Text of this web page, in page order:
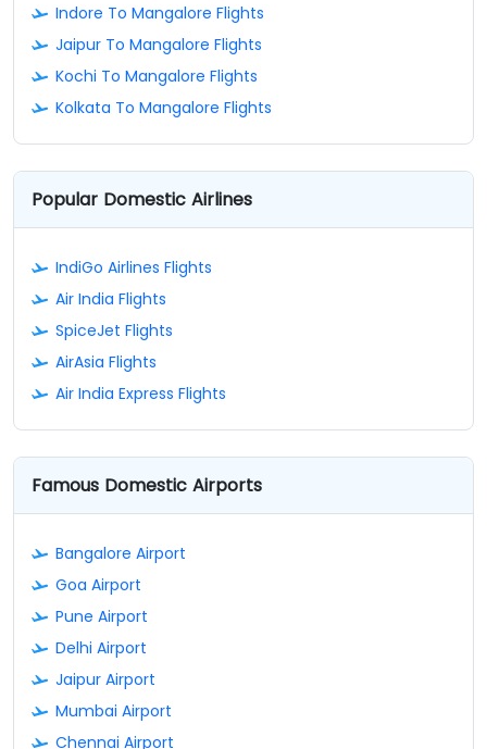
Indore To Mangalore Flights
Jaipur To Mangalore Flights
Kochi To Mangalore Flights
Kolkata To Mangalore Flights
Popular Domestic Airlines
IndiGo Airlines Flights
Air India Flights
SpiceJet Flights
AirAsia Flights
Air India Express Flights
Famous Domestic Airports
Bangalore Airport
Goa Airport
Pune Airport
Delhi Airport
Jaipur Airport
Mumbai Airport
Chennai Airport